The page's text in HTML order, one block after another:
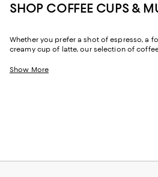
SHOP COFFEE CUPS &
Whether you prefer a shot of espresso, a
creamy cup of latte, our selection of
minimalistic designs to sleek glass and
Show More